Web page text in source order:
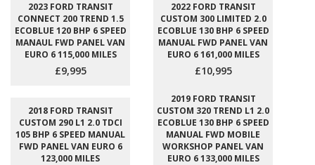
2023 FORD TRANSIT
CONNECT 200 TREND 1.5
ECOBLUE 120 BHP 6 SPEED
MANAUL FWD PANEL VAN
EURO 6 115,000 MILES
£9,995
2022 FORD TRANSIT
CUSTOM 300 LIMITED 2.0
ECOBLUE 130 BHP 6 SPEED
MANUAL FWD PANEL VAN
EURO 6 161,000 MILES
£10,995
2018 FORD TRANSIT
CUSTOM 290 L1 2.0 TDCI
105 BHP 6 SPEED MANUAL
FWD PANEL VAN EURO 6
123,000 MILES
2019 FORD TRANSIT
CUSTOM 320 TREND L1 2.0
ECOBLUE 130 BHP 6 SPEED
MANUAL FWD MOBILE
WORKSHOP PANEL VAN
EURO 6 133,000 MILES